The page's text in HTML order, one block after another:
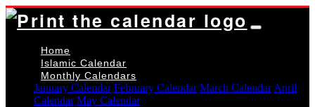
Home
Islamic Calendar
Monthly Calendars
January Calendar February Calendar March Calendar April
Calendar May Calendar